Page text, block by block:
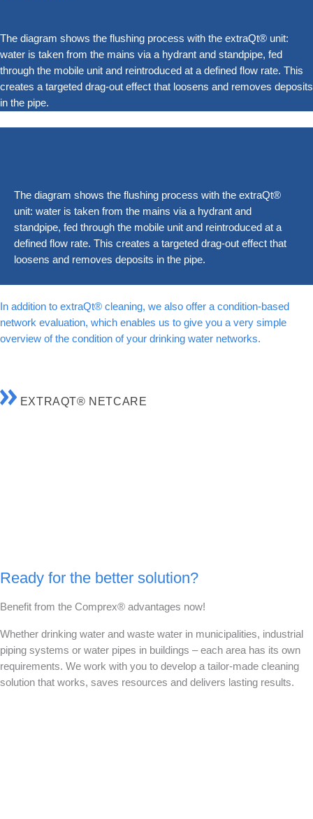
The diagram shows the flushing process with the extraQt® unit:
water is taken from the mains via a hydrant and standpipe, fed
through the mobile unit and reintroduced at a defined flow rate. This
creates a targeted drag-out effect that loosens and removes deposits
in the pipe.
The diagram shows the flushing process with the extraQt®
unit: water is taken from the mains via a hydrant and
standpipe, fed through the mobile unit and reintroduced at a
defined flow rate. This creates a targeted drag-out effect that
loosens and removes deposits in the pipe.
In addition to extraQt® cleaning, we also offer a condition-based
network evaluation, which enables us to give you a very simple
overview of the condition of your drinking water networks.
EXTRAQT® NETCARE
Ready for the better solution?
Benefit from the Comprex® advantages now!
Whether drinking water and waste water in municipalities, industrial
piping systems or water pipes in buildings – each area has its own
requirements. We work with you to develop a tailor-made cleaning
solution that works, saves resources and delivers lasting results.